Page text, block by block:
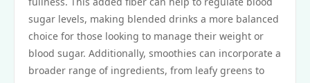
sugar levels, making blended drinks a more balanced
choice for those looking to manage their weight or
blood sugar. Additionally, smoothies can incorporate a
broader range of ingredients, from leafy greens to